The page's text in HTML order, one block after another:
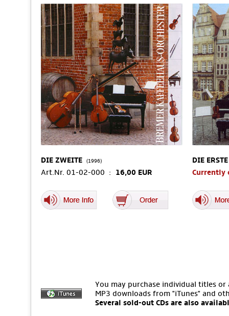
DIE ZWEITE (1996)
Art.Nr. 01-02-000 : 16,00 EUR
DIE ERSTE
Currently
You may purchase individual titles or
MP3 downloads from "iTunes" and
Several sold-out CDs are also